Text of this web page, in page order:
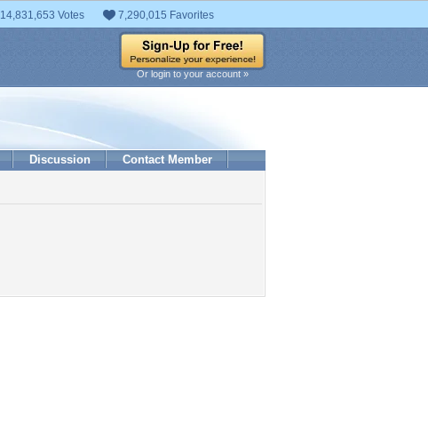
14,831,653 Votes 7,290,015 Favorites
Or login to your account »
Discussion Contact Member